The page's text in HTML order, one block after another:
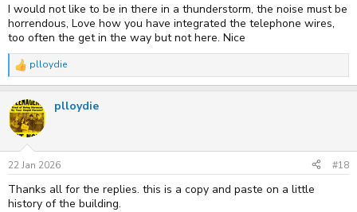
I would not like to be in there in a thunderstorm, the noise must be
horrendous, Love how you have integrated the telephone wires,
too often the get in the way but not here. Nice
R
e
c
t
i
n
s
:
plloydie
plloydie
22 Jan 2026 #18
Thanks all for the replies. this is a copy and paste on a little
history of the building.